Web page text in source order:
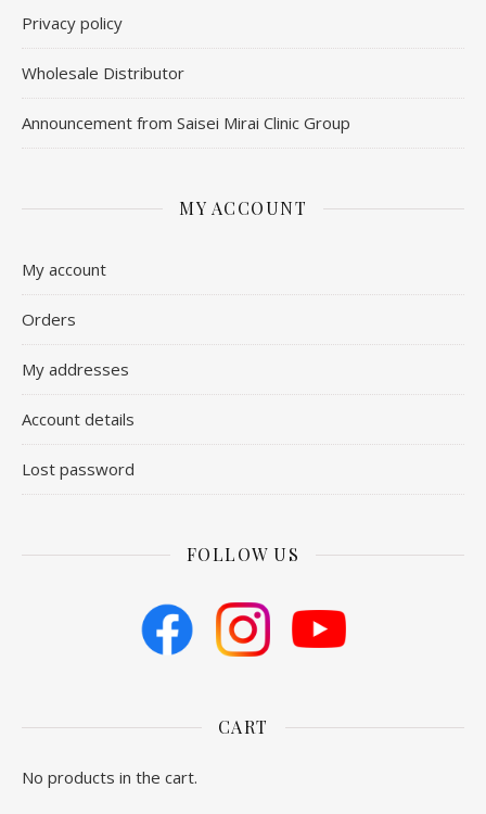
Privacy policy
Wholesale Distributor
Announcement from Saisei Mirai Clinic Group
MY ACCOUNT
My account
Orders
My addresses
Account details
Lost password
FOLLOW US
CART
No products in the cart.